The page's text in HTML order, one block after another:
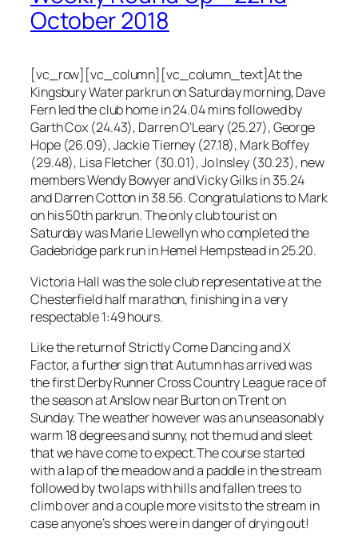
October 2018
[vc_row][vc_column][vc_column_text]At the
Kingsbury Water parkrun on Saturday morning, Dave
Fern led the club home in 24.04 mins followed by
Garth Cox (24.43), Darren O’Leary (25.27), George
Hope (26.09), Jackie Tierney (27.18), Mark Boffey
(29.48), Lisa Fletcher (30.01), Jo Insley (30.23), new
members Wendy Bowyer and Vicky Gilks in 35.24
and Darren Cotton in 38.56. Congratulations to Mark
on his 50th parkrun. The only club tourist on
Saturday was Marie Llewellyn who completed the
Gadebridge park run in Hemel Hempstead in 25.20.
Victoria Hall was the sole club representative at the
Chesterfield half marathon, finishing in a very
respectable 1:49 hours.
Like the return of Strictly Come Dancing and X
Factor, a further sign that Autumn has arrived was
the first Derby Runner Cross Country League race of
the season at Anslow near Burton on Trent on
Sunday. The weather however was an unseasonably
warm 18 degrees and sunny, not the mud and sleet
that we have come to expect.The course started
with a lap of the meadow and a paddle in the stream
followed by two laps with hills and fallen trees to
climb over and a couple more visits to the stream in
case anyone’s shoes were in danger of drying out!